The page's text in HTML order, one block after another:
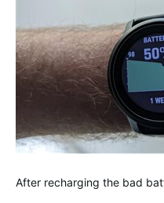
After recharging the bad